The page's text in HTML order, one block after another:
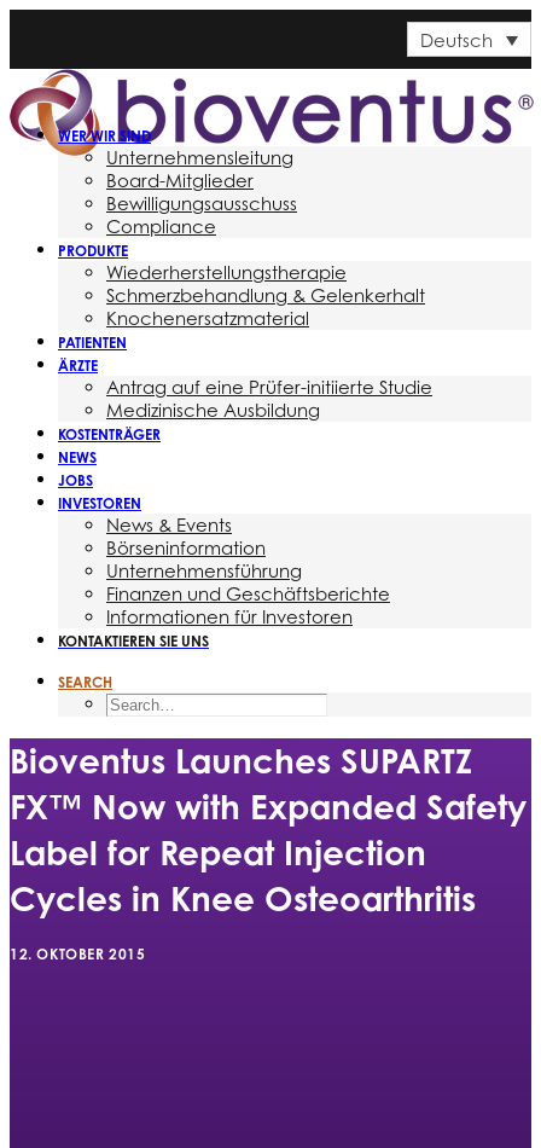
Deutsch
WER WIR SIND
Unternehmensleitung
Board-Mitglieder
Bewilligungsausschuss
Compliance
PRODUKTE
Wiederherstellungstherapie
Schmerzbehandlung & Gelenkerhalt
Knochenersatzmaterial
PATIENTEN
ÄRZTE
Antrag auf eine Prüfer-initiierte Studie
Medizinische Ausbildung
KOSTENTRÄGER
NEWS
JOBS
INVESTOREN
News & Events
Börseninformation
Unternehmensführung
Finanzen und Geschäftsberichte
Informationen für Investoren
KONTAKTIEREN SIE UNS
SEARCH
Bioventus Launches SUPARTZ
FX™ Now with Expanded Safety
Label for Repeat Injection
Cycles in Knee Osteoarthritis
12. OKTOBER 2015